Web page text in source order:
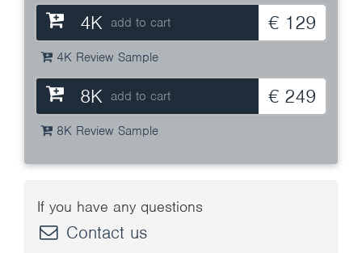
4K add to cart € 129
4K Review Sample
8K add to cart € 249
8K Review Sample
If you have any questions
Contact us